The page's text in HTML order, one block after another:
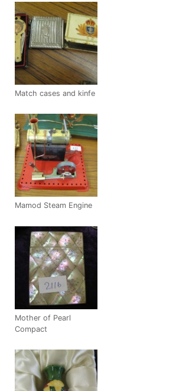
Match cases and kinfe
Mamod Steam Engine
Mother of Pearl
Compact